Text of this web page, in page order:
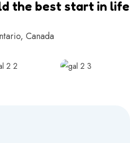
the best start in life
Canada